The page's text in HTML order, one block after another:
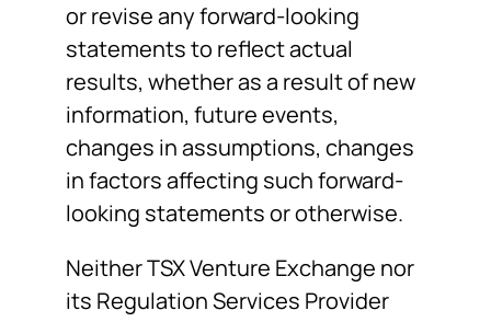
or revise any forward-looking
statements to reflect actual
results, whether as a result of new
information, future events,
changes in assumptions, changes
in factors affecting such forward-
looking statements or otherwise.
Neither TSX Venture Exchange nor
its Regulation Services Provider